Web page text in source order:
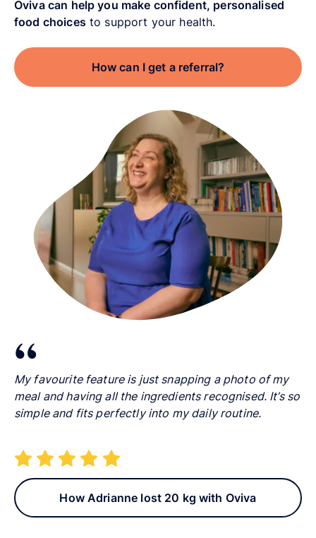
Oviva can help you make confident, personalised
food choicesto support your health.
How can I get a referral?
My favourite feature is just snapping a photo of my
meal and having all the ingredients recognised. It’s so
simple and fits perfectly into my daily routine.
How Adrianne lost 20 kg with Oviva